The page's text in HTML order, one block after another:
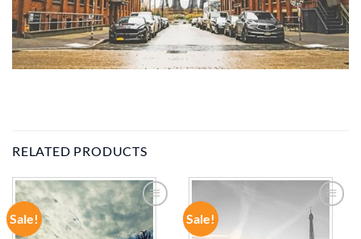
RELATED PRODUCTS
Sale!
ADD TO
WISHLIST
Sale!
ADD TO
WISHLIST